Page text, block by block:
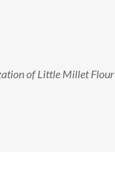
of Little Millet